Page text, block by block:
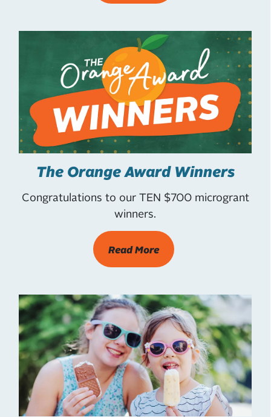
The Orange Award Winners
Congratulations to our TEN $700 microgrant
winners.
Read More